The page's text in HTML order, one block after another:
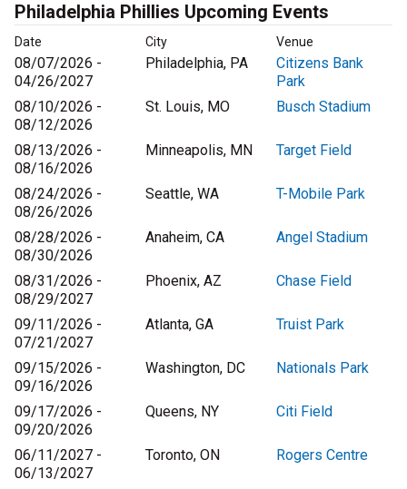
Philadelphia Phillies Upcoming Events
Date City Venue
08/07/2026 -
04/26/2027
Philadelphia, PA
Citizens Bank
Park
08/10/2026 -
08/12/2026
St. Louis, MO Busch Stadium
08/13/2026 -
08/16/2026
Minneapolis, MN Target Field
08/24/2026 -
08/26/2026
Seattle, WA T-Mobile Park
08/28/2026 -
08/30/2026
Anaheim, CA Angel Stadium
08/31/2026 -
08/29/2027
Phoenix, AZ Chase Field
09/11/2026 -
07/21/2027
Atlanta, GA Truist Park
09/15/2026 -
09/16/2026
Washington, DC Nationals Park
09/17/2026 -
09/20/2026
Queens, NY Citi Field
06/11/2027 -
06/13/2027
Toronto, ON Rogers Centre